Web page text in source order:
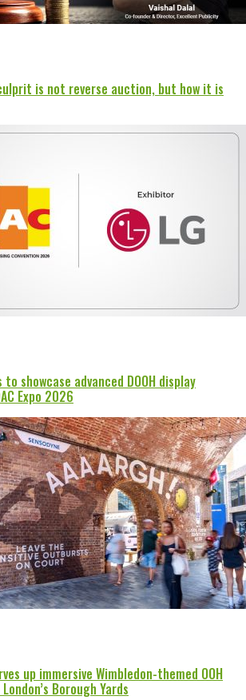
is not reverse auction, but how it is
showcase advanced DOOH display
Expo 2026
up immersive Wimbledon-themed OOH
Borough Yards